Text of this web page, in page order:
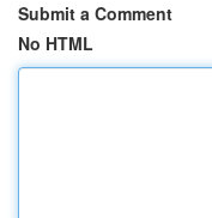
Submit a Comment
No HTML